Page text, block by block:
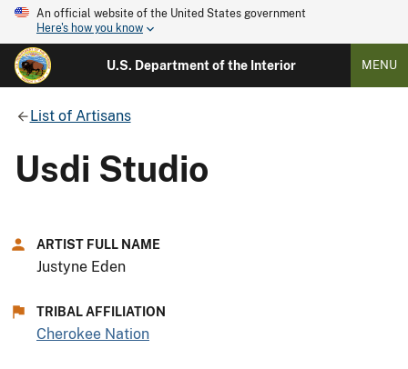
An official website of the United States government
Here's how you know
U.S. Department of the Interior MENU
List of Artisans
Usdi Studio
ARTIST FULL NAME
Justyne Eden
TRIBAL AFFILIATION
Cherokee Nation